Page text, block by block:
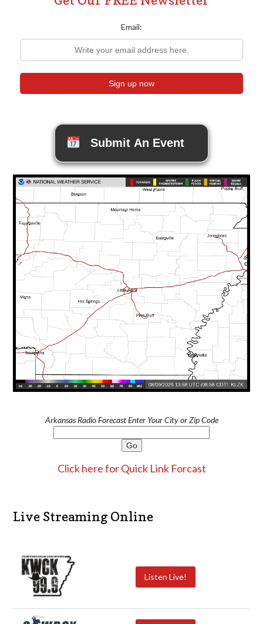
Email:
Submit An Event
Arkansas Radio Forecast Enter Your City or Zip Code
Click here for Quick Link Forcast
Live Streaming Online
Listen Live!